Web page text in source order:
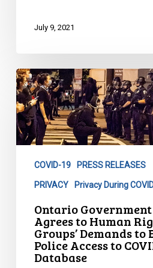
July 9, 2021
Ontario
Government
Agrees
to
Human
Groups’
Demands
Police
Access
COVID-19 PRESS RELEASES
PRIVACY Privacy During
Ontario Government
Agrees to Human
Groups’ Demands to
Police Access to
Database